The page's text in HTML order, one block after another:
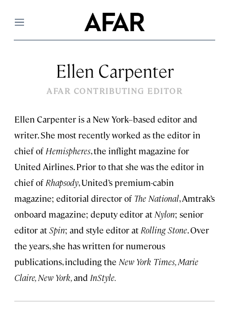
Menu
Ellen Carpenter
AFAR CONTRIBUTING EDITOR
Ellen Carpenter is a New York–based editor and
writer. She most recently worked as the editor in
chief of Hemispheres, the inflight magazine for
United Airlines. Prior to that she was the editor in
chief of Rhapsody, United’s premium-cabin
magazine; editorial director of The National, Amtrak’s
onboard magazine; deputy editor at Nylon; senior
editor atSpin; and style editor at Rolling Stone. Over
the years, she has written for numerous
publications, including the New York Times, Marie
Claire, New York,and InStyle.